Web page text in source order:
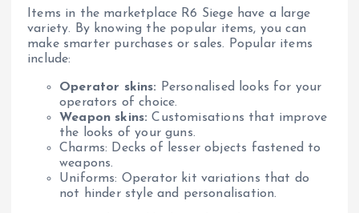
Items in the marketplace R6 Siege have a large
variety. By knowing the popular items, you can
make smarter purchases or sales. Popular items
include:
Operator skins: Personalised looks for your
operators of choice.
Weapon skins: Customisations that improve
the looks of your guns.
Charms: Decks of lesser objects fastened to
weapons.
Uniforms: Operator kit variations that do
not hinder style and personalisation.